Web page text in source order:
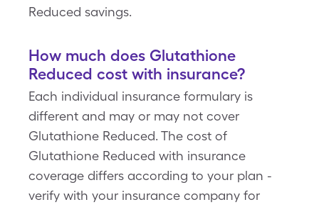
Reduced savings.
How much does Glutathione
Reduced cost with insurance?
Each individual insurance formulary is
different and may or may not cover
Glutathione Reduced. The cost of
Glutathione Reduced with insurance
coverage differs according to your plan -
verify with your insurance company for